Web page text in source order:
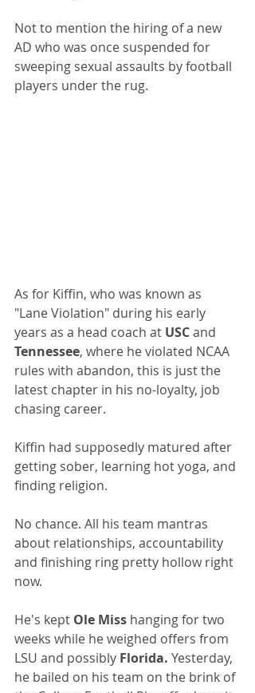
Not to mention the hiring of a new
AD who was once suspended for
sweeping sexual assaults by football
players under the rug.
As for Kiffin, who was known as
"Lane Violation" during his early
years as a head coach at USC and
Tennessee, where he violated NCAA
rules with abandon, this is just the
latest chapter in his no-loyalty, job
chasing career.
Kiffin had supposedly matured after
getting sober, learning hot yoga, and
finding religion.
No chance. All his team mantras
about relationships, accountability
and finishing ring pretty hollow right
now.
He's kept Ole Miss hanging for two
weeks while he weighed offers from
LSU and possibly Florida. Yesterday,
he bailed on his team on the brink of